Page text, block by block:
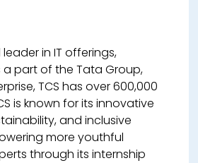
in IT offerings,
a part of the Tata Group,
TCS has over 600,000
is known for its innovative
and inclusive
more youthful
through its internship